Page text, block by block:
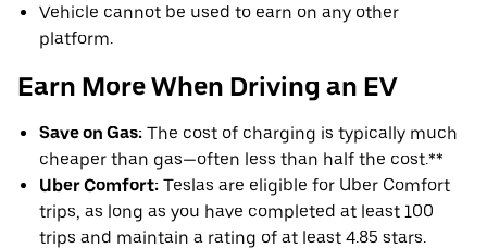
Vehicle cannot be used to earn on any other
platform.
Earn More When Driving an EV
Save on Gas: The cost of charging is typically much
cheaper than gas—often less than half the cost.**
Uber Comfort: Teslas are eligible for Uber Comfort
trips, as long as you have completed at least 100
trips and maintain a rating of at least 4.85 stars.